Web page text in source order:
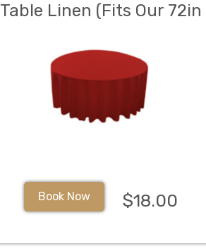
Table Linen (Fits Our 72in
Book Now $18.00